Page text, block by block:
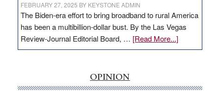
FEBRUARY 27, 2025 BY KEYSTONE ADMIN
The Biden-era effort to bring broadband to rural America
has been a multibillion-dollar bust. By the Las Vegas
Review-Journal Editorial Board, … [Read More...]about
EDITORIAL:
internet
OPINION